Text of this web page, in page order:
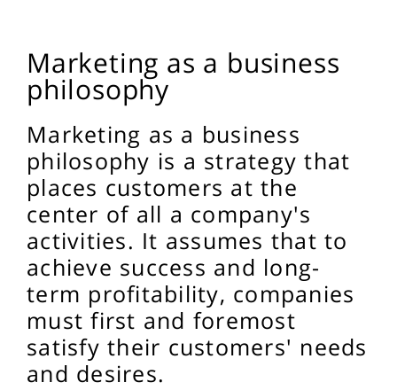
Marketing as a business
philosophy
Marketing as a business
philosophy is a strategy that
places customers at the
center of all a company's
activities. It assumes that to
achieve success and long-
term profitability, companies
must first and foremost
satisfy their customers' needs
and desires.